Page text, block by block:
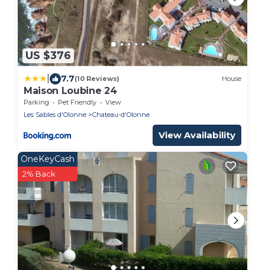
US $376
7.7(10 Reviews) House
Maison Loubine 24
Parking Pet Friendly
View
Les Sables d'Olonne
Chateau-d'Olonne
View Availability
OneKeyCash
2% Back